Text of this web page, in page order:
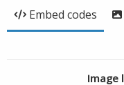
Embed codes
Image